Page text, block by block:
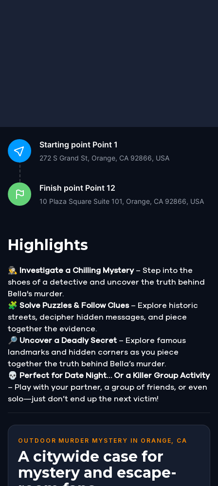
Starting point Point 1
272 S Grand St, Orange, CA 92866, USA
Finish point Point 12
10 Plaza Square Suite 101, Orange, CA 92866, USA
Highlights
🕵️‍♂️ Investigate a Chilling Mystery– Step into the
shoes of a detective and uncover the truth behind
Bella's murder.
🧩 Solve Puzzles & Follow Clues– Explore historic
streets, decipher hidden messages, and piece
together the evidence.
🔎 Uncover a Deadly Secret – Explore famous
landmarks and hidden corners as you piece
together the truth behind Bella’s murder.
💀 Perfect for Date Night… Or a Killer Group Activity
– Play with your partner, a group of friends, or even
solo—just don’t end up the next victim!
OUTDOOR MURDER MYSTERY IN ORANGE, CA
A citywide case for
mystery and escape-